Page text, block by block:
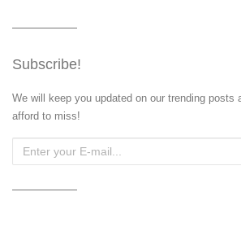
Subscribe!
We will keep you updated on our trending posts
afford to miss!